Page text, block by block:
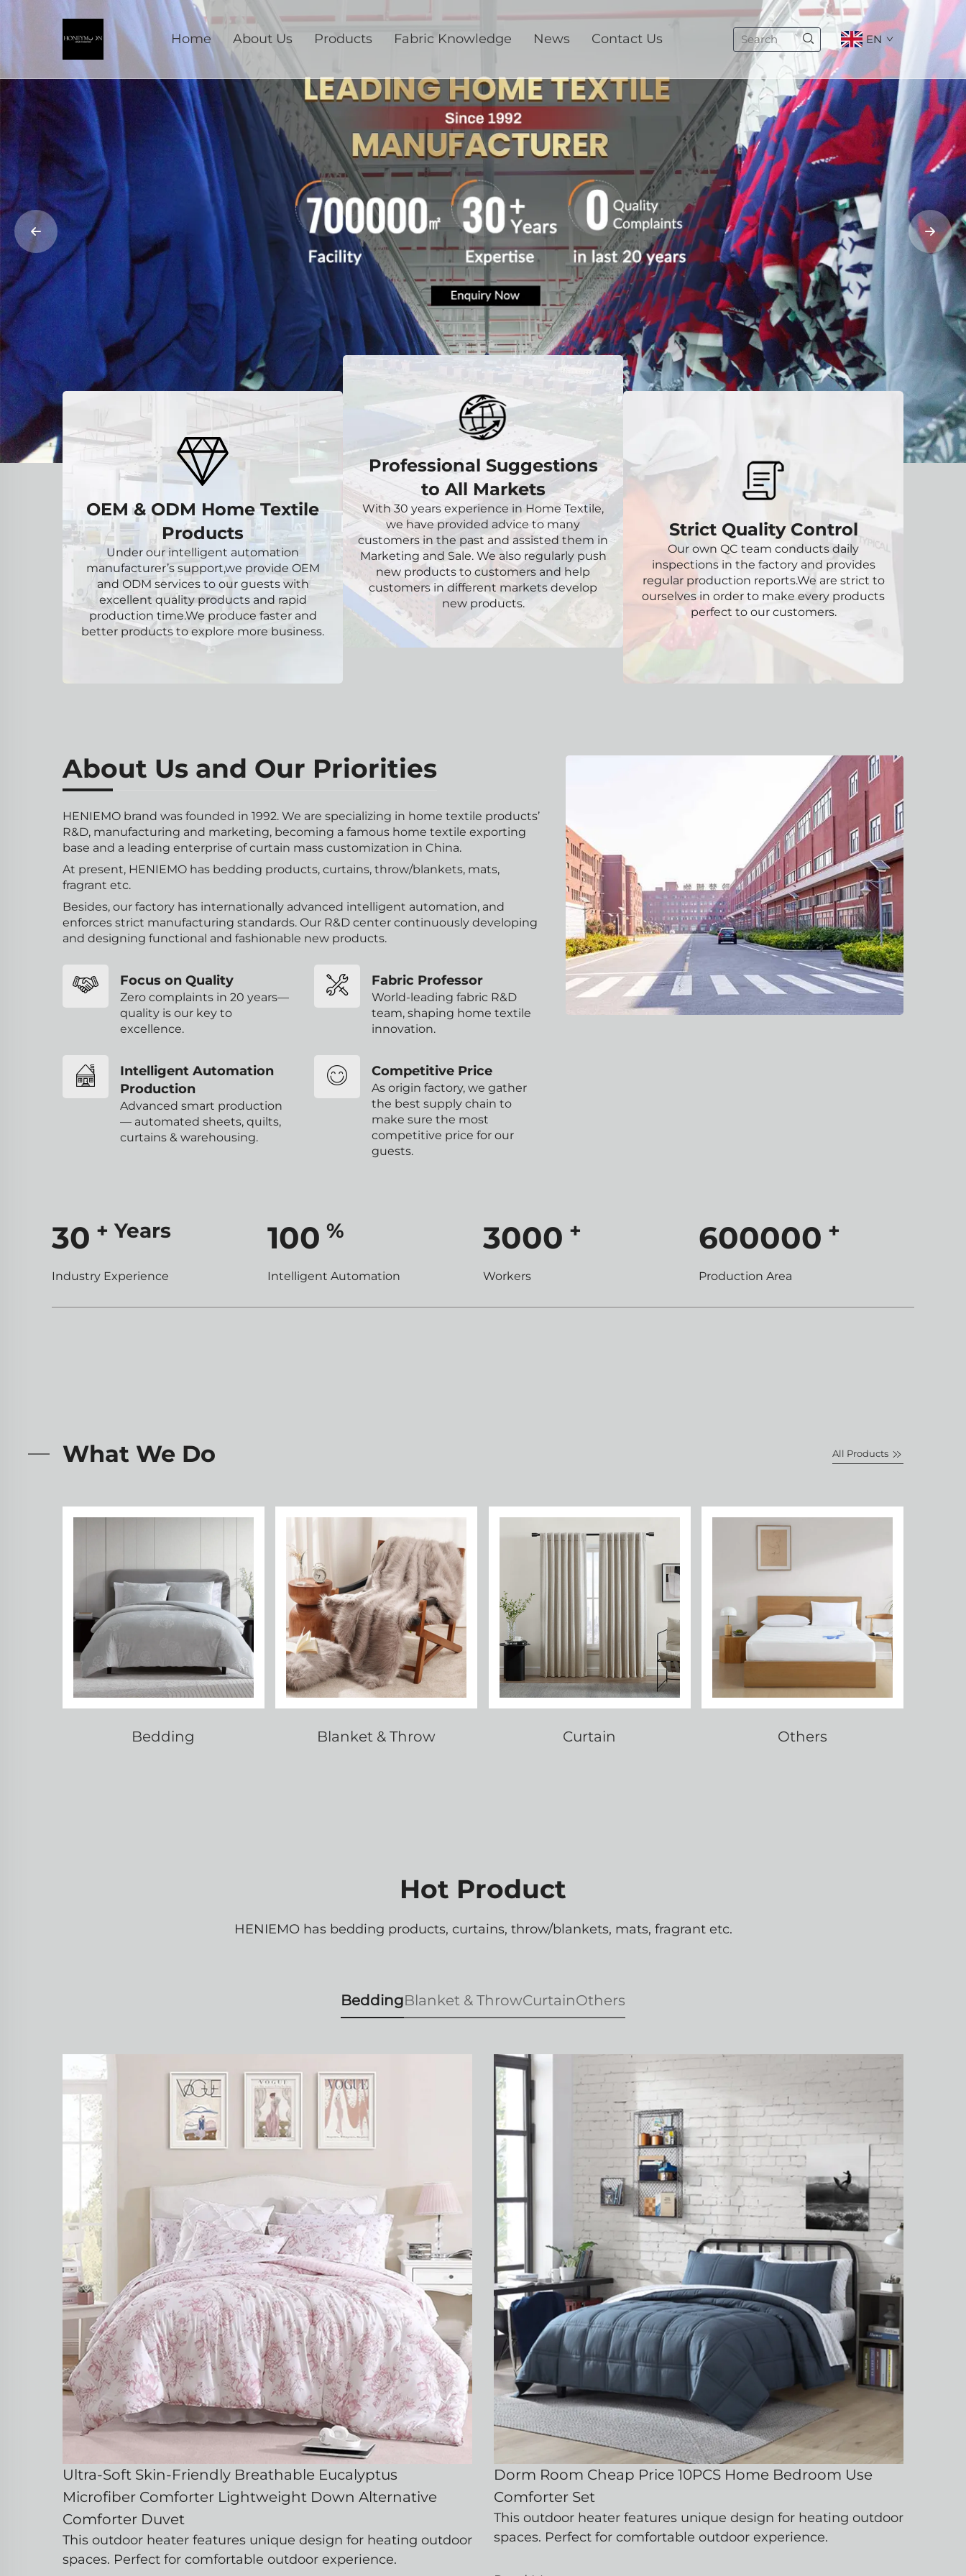
Home About Us Products Fabric Knowledge News Contact Us EN
OEM & ODM Home Textile
Products
Under our intelligent automation
manufacturer’s support,we provide OEM
and ODM services to our guests with
excellent quality products and rapid
production time.We produce faster and
better products to explore more business.
Professional Suggestions
to All Markets
With 30 years experience in Home Textile,
we have provided advice to many
customers in the past and assisted them in
Marketing and Sale. We also regularly push
new products to customers and help
customers in different markets develop
new products.
Strict Quality Control
Our own QC team conducts daily
inspections in the factory and provides
regular production reports.We are strict to
ourselves in order to make every products
perfect to our customers.
About Us and Our Priorities
HENIEMO brand was founded in 1992. We are specializing in home textile products’
R&D, manufacturing and marketing, becoming a famous home textile exporting
base and a leading enterprise of curtain mass customization in China.
At present, HENIEMO has bedding products, curtains, throw/blankets, mats,
fragrant etc.
Besides, our factory has internationally advanced intelligent automation, and
enforces strict manufacturing standards. Our R&D center continuously developing
and designing functional and fashionable new products.
Focus on Quality
Zero complaints in 20 years—
quality is our key to
excellence.
Fabric Professor
World-leading fabric R&D
team, shaping home textile
innovation.
Intelligent Automation
Production
Advanced smart production
— automated sheets, quilts,
curtains & warehousing.
Competitive Price
As origin factory, we gather
the best supply chain to
make sure the most
competitive price for our
guests.
30 + Years
Industry Experience
100 %
Intelligent Automation
3000 +
Workers
600000 +
Production Area
What We Do All Products
Bedding Blanket & Throw Curtain Others
Hot Product
HENIEMO has bedding products, curtains, throw/blankets, mats, fragrant etc.
BeddingBlanket & ThrowCurtainOthers
Ultra-Soft Skin-Friendly Breathable Eucalyptus
Microfiber Comforter Lightweight Down Alternative
Comforter Duvet
This outdoor heater features unique design for heating outdoor
spaces. Perfect for comfortable outdoor experience.
Dorm Room Cheap Price 10PCS Home Bedroom Use
Comforter Set
This outdoor heater features unique design for heating outdoor
spaces. Perfect for comfortable outdoor experience.